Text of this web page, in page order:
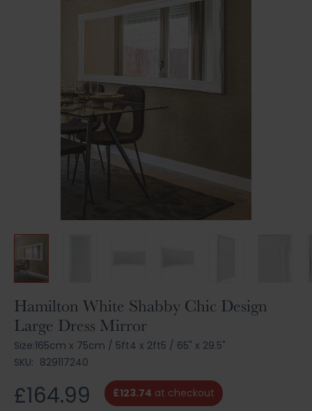
Hamilton White Shabby Chic Design
Large Dress Mirror
Size:165cm x 75cm / 5ft4 x 2ft5 / 65" x 29.5"
SKU: 829117240
£164.99 £123.74 at checkout
Skip
to
the
beginning
of
images
gallery